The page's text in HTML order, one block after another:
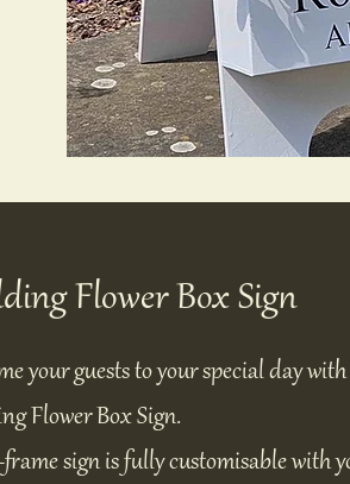
Flower Box Sign
your guests to your special day
Flower Box Sign.
sign is fully customisable with